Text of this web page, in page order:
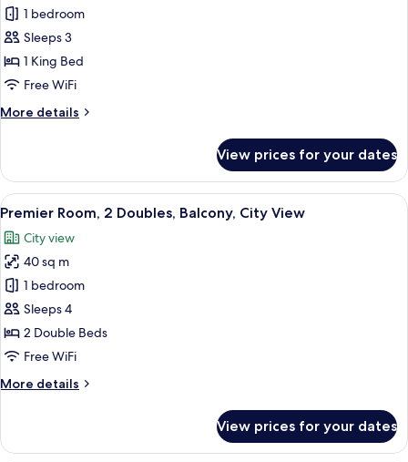
View
Premier
Marina
Bay,
1
Balcony,
View
1 bedroom
Sleeps 3
1 King Bed
Free WiFi
More details
More
Marina
Bay,
1
Balcony,
Marina
Bay
View
View prices for your dates
View
all
photos
for
Premier
Room,
2
Doubles,
City
A hotel room with two beds, a sofa,
7
Premier Room, 2 Doubles, Balcony, City View
City view
40 sq m
1 bedroom
Sleeps 4
2 Double Beds
Free WiFi
More details
More
Room,
View prices for your dates